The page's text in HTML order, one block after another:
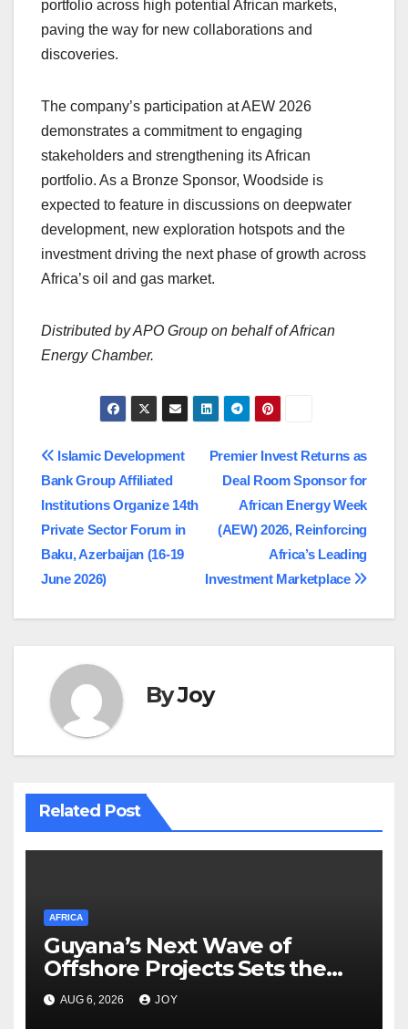
portfolio across high potential African markets,
paving the way for new collaborations and
discoveries.
The company’s participation at AEW 2026
demonstrates a commitment to engaging
stakeholders and strengthening its African
portfolio. As a Bronze Sponsor, Woodside is
expected to feature in discussions on deepwater
development, new exploration hotspots and the
investment driving the next phase of growth across
Africa’s oil and gas market.
Distributed by APO Group on behalf of African
Energy Chamber.
Post
navigation
Premier Invest Returns as
Deal Room Sponsor for
African Energy Week
(AEW) 2026, Reinforcing
Africa’s Leading
Investment Marketplace
Islamic Development
Bank Group Affiliated
Institutions Organize 14th
Private Sector Forum in
Baku, Azerbaijan (16-19
June 2026)
ByJoy
Related Post
AFRICA
Guyana’s Next Wave of
Offshore Projects Sets the
Stage for Caribbean Energy
Week Launch
AUG 6, 2026 JOY